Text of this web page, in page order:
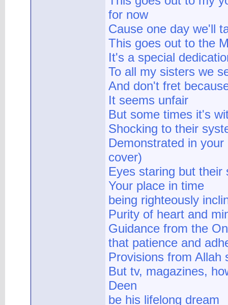
for now
Cause one day we'll
This goes out to the
It's a special
To all my sisters we
And don't fret
It seems unfair
But some times it's
Shocking to their
Demonstrated in
cover)
Eyes staring but their
Your place in time
being righteously
Purity of heart and
Guidance from the
that patience and
Provisions from Allah
But tv, magazines,
Deen
be his lifelong dream